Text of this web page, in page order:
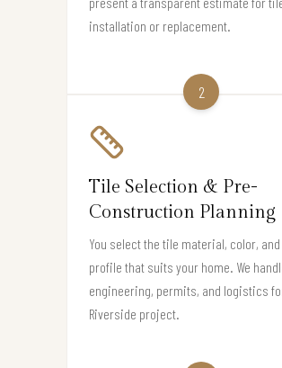
installation or replacement.
2
Tile Selection & Pre-
Construction Planning
You select the tile material, color, and
profile that suits your home. We
engineering, permits, and logistics
Riverside project.